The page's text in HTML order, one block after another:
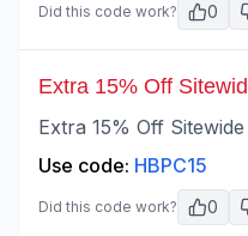
Did this code work? 0
Extra 15% Off
Extra 15% Off
Use code: HBPC15
Did this code work? 0